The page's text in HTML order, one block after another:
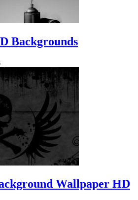
Backgrounds
Wallpaper HD